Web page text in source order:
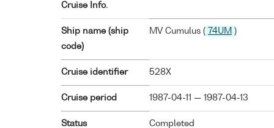
Cruise Info.
Ship name (ship
code)
MV Cumulus ( 74UM )
Cruise identifier 528X
Cruise period 1987-04-11 — 1987-04-13
Status Completed